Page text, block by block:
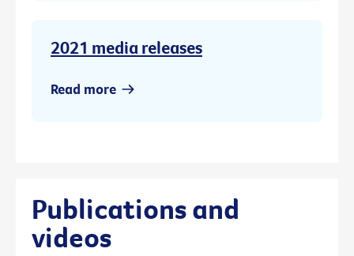
2021 media releases
Read more
Publications and
videos